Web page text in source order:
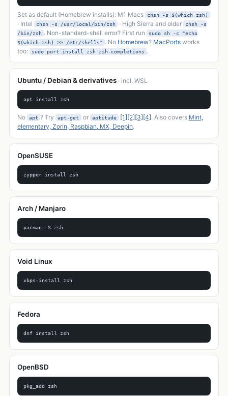
Set as default (Homebrew installs): M1 Macs chsh -s $(which zsh)
· Intel chsh -s /usr/local/bin/zsh · High Sierra and older
chsh -s
/bin/zsh . Non-standard-shell error? First run
sudo sh -c "echo
$(which zsh) >> /etc/shells" . No Homebrew? MacPorts works
too:
sudo port install zsh zsh-completions .
Ubuntu / Debian & derivatives · incl. WSL
apt install zsh
No apt ? Try apt-get or aptitude [1][2][3][4]. Also covers Mint,
elementary, Zorin, Raspbian, MX, Deepin.
OpenSUSE
zypper install zsh
Arch / Manjaro
pacman -S zsh
Void Linux
xbps-install zsh
Fedora
dnf install zsh
OpenBSD
pkg_add zsh